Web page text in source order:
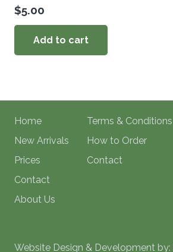
$5.00
Add to cart
Home
New Arrivals
Prices
Contact
About Us
Terms & Conditions
How to Order
Contact
Website Design & Development by: